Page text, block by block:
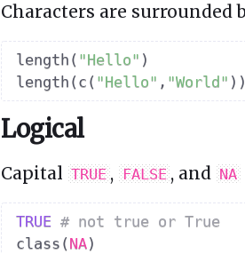
Characters are surrounded
length ( "Hello" )
length ( c ( "Hello" , "World" ) )
Logical
Capital TRUE , FALSE , and NA
TRUE # not true or True
class ( NA)